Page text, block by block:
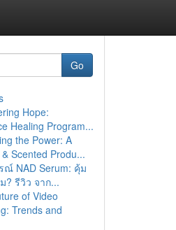
Go
Hope:
Healing Program...
the Power: A
Scented Produ...
ณ์ NAD Serum: คุ้ม
? รีวิว จาก...
of Video
Trends and